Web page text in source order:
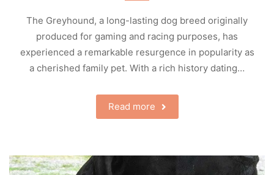
The Greyhound, a long-lasting dog breed originally
produced for gaming and racing purposes, has
experienced a remarkable resurgence in popularity as
a cherished family pet. With a rich history dating…
Read more